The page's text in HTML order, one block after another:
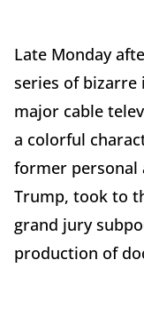
Late Monday
series of bizarre
major cable
a colorful
former personal
Trump, took to
grand jury
production of